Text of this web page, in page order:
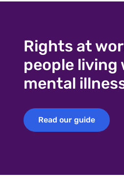
Rights at
people living
mental
Read our guide
Read our guide